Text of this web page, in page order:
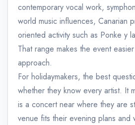
contemporary vocal work,
world music influences, Canarian
oriented activity such as Ponke y
That range makes the event
approach.
For holidaymakers, the best
whether they know every artist. It
is a concert near where they are
venue fits their evening plans and